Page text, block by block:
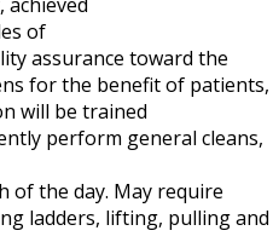
of
assurance toward the
for the benefit of patients,
will be trained
perform general cleans,
of the day. May require
ladders, lifting, pulling and